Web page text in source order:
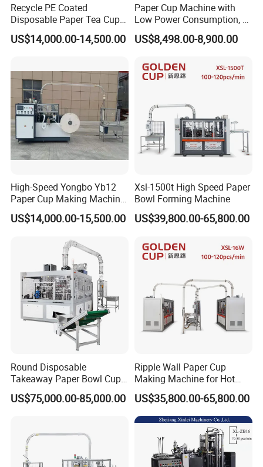
Recycle PE Coated
Disposable Paper Tea Cup
Making Machine with Cost-
Effective
US$14,000.00-14,500.00
Paper Cup Machine with
Low Power Consumption, 2-
16ozsemi-Automatic and
Fully Automatic Paper Cup
US$8,498.00-8,900.00
High-Speed Yongbo Yb12
Paper Cup Making Machine
at Competitive Prices
US$14,000.00-15,500.00
Xsl-1500t High Speed Paper
Bowl Forming Machine
US$39,800.00-65,800.00
Round Disposable
Takeaway Paper Bowl Cup
Bag Making Printing
Machine Kraft 16-57oz
Machine for Die Cutting
Machine
US$75,000.00-85,000.00
Ripple Wall Paper Cup
Making Machine for Hot
Xsl-16W
US$35,800.00-65,800.00